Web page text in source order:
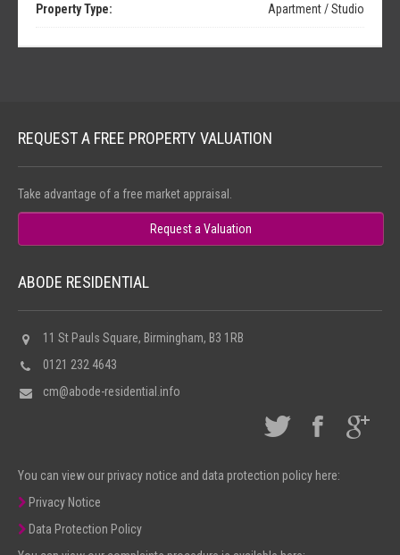
Property Type: Apartment / Studio
REQUEST A FREE PROPERTY VALUATION
Take advantage of a free market appraisal.
Request a Valuation
ABODE RESIDENTIAL
11 St Pauls Square, Birmingham, B3 1RB
0121 232 4643
cm@abode-residential.info
You can view our privacy notice and data protection policy here:
Privacy Notice
Data Protection Policy